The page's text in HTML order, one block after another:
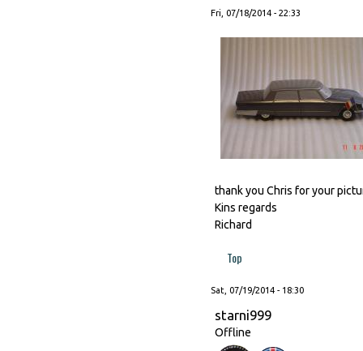
Fri, 07/18/2014 - 22:33
thank you Chris for your
Kins regards
Richard
Top
Sat, 07/19/2014 - 18:30
starni999
Offline